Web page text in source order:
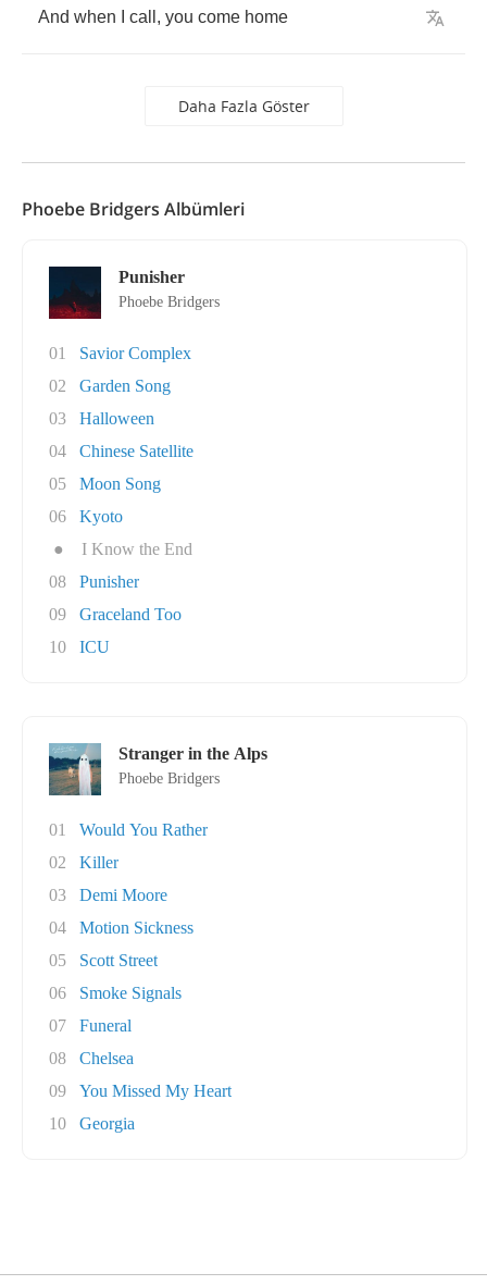
And when call , you come home
Daha Fazla Göster
Phoebe Bridgers Albümleri
Punisher
Phoebe Bridgers
01
Savior Complex
02
Garden Song
03
Halloween
04
Chinese Satellite
05
Moon Song
06
Kyoto
●
I Know the End
08
Punisher
09
Graceland Too
10
ICU
Stranger in the Alps
Phoebe Bridgers
01
Would You Rather
02
Killer
03
Demi Moore
04
Motion Sickness
05
Scott Street
06
Smoke Signals
07
Funeral
08
Chelsea
09
You Missed My Heart
10
Georgia